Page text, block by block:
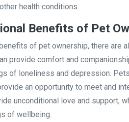
health conditions.
Benefits of Pet
of pet ownership, there are
provide comfort and
of loneliness and depression.
an opportunity to meet and
unconditional love and support,
of wellbeing.